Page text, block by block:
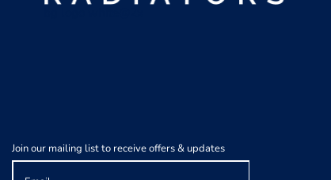
Join our mailing list to receive offers & updates